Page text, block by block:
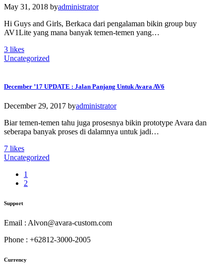
May 31, 2018 byadministrator
Hi Guys and Girls, Berkaca dari pengalaman bikin group buy
AV1Lite yang mana banyak temen-temen yang…
3 likes
Uncategorized
December ’17 UPDATE : Jalan Panjang Untuk Avara AV6
December 29, 2017 byadministrator
Biar temen-temen tahu juga prosesnya bikin prototype Avara dan
seberapa banyak proses di dalamnya untuk jadi…
7 likes
Uncategorized
1
2
Support
Email : Alvon@avara-custom.com
Phone : +62812-3000-2005
Currency